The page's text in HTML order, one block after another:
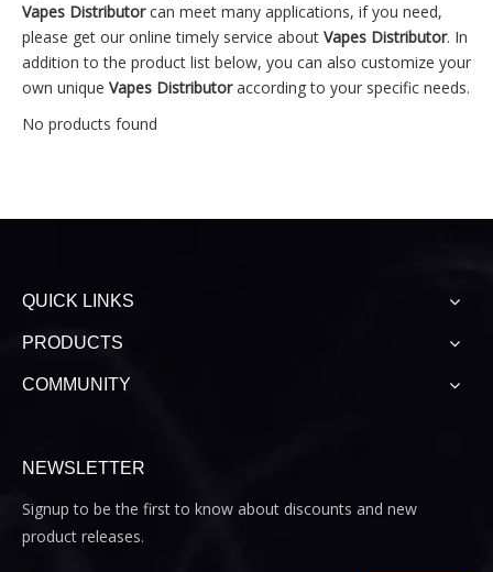
Vapes Distributorcan meet many applications, if you need,
please get our online timely service about Vapes Distributor. In
addition to the product list below, you can also customize your
own unique Vapes Distributoraccording to your specific needs.
No products found
QUICK LINKS
PRODUCTS
COMMUNITY
NEWSLETTER
Signup to be the first to know about discounts and new
product releases.